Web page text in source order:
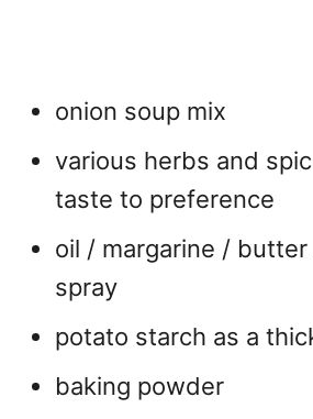
onion soup mix
various herbs and
taste to preference
oil / margarine /
spray
potato starch as a
baking powder